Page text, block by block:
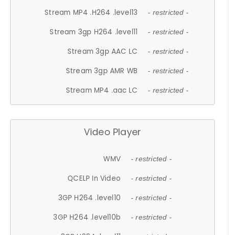
Stream MP4 .H264 .level13 - restricted -
Stream 3gp H264 .level11 - restricted -
Stream 3gp AAC LC - restricted -
Stream 3gp AMR WB - restricted -
Stream MP4 .aac LC - restricted -
Video Player
WMV - restricted -
QCELP In Video - restricted -
3GP H264 .level10 - restricted -
3GP H264 .level10b - restricted -